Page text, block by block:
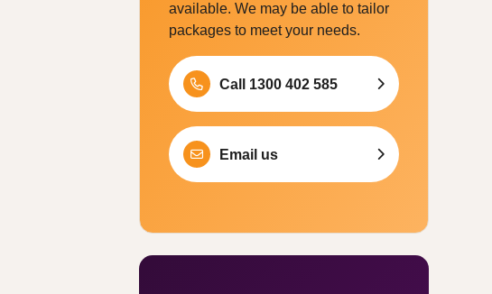
available. We may be able to tailor
packages to meet your needs.
Call 1300 402 585
Email us